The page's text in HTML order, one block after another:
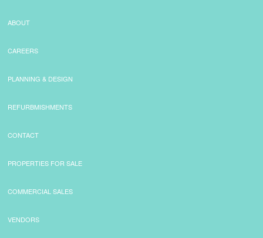
ABOUT
CAREERS
PLANNING & DESIGN
REFURBMISHMENTS
CONTACT
PROPERTIES FOR SALE
COMMERCIAL SALES
VENDORS